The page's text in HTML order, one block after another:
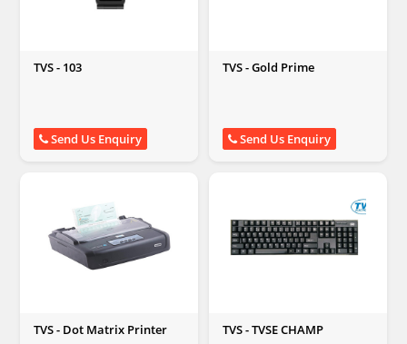
TVS - 103
Send Us Enquiry
TVS - Gold Prime
Send Us Enquiry
TVS - Dot Matrix Printer TVS - TVSE CHAMP